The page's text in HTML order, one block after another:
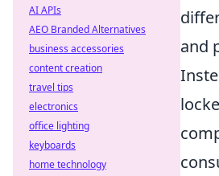
and
AI APIs
AEO Branded Alternatives
business accessories
content creation
travel tips
electronics
office lighting
keyboards
home technology